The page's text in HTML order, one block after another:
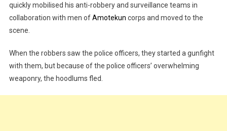
quickly mobilised his anti-robbery and surveillance teams in
collaboration with men ofAmotekun corps and moved to the
scene.
When the robbers saw the police officers, they started a gunfight
with them, but because of the police officers’ overwhelming
weaponry, the hoodlums fled.